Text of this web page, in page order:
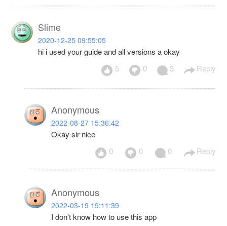
Slime
2020-12-25 09:55:05
hi i used your guide and all versions a okay
5
0 3 Reply
Anonymous
2022-08-27 15:36:42
Okay sir nice
0
0 0 Reply
Anonymous
2022-03-19 19:11:39
I don't know how to use this app